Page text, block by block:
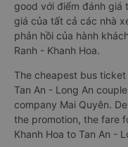
good với điểm đánh
giá của tất cả các nhà
phản hồi của hành
Ranh - Khanh Hoa.
The cheapest bus
Tan An - Long An
company Mai Quyên.
the promotion, the fare
Khanh Hoa to Tan An -